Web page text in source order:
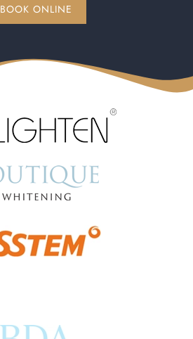
BOOK ONLINE